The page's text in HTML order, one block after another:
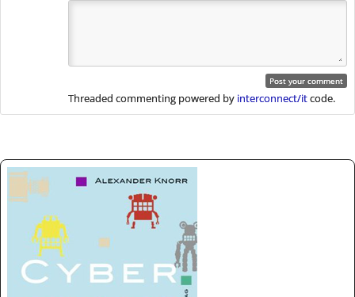
Threaded commenting powered by interconnect/itcode.